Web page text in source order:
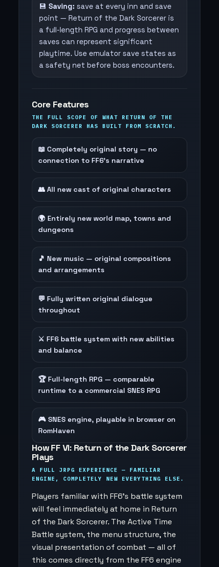
💾 Saving: save at every inn and save
point — Return of the Dark Sorcerer is
a full-length RPG and progress between
saves can represent significant
playtime. Use emulator save states as
a safety net before boss encounters.
Core Features
THE FULL SCOPE OF WHAT RETURN OF THE
DARK SORCERER HAS BUILT FROM SCRATCH.
📖 Completely original story — no
connection to FF6's narrative
👥 All new cast of original characters
🌍 Entirely new world map, towns and
dungeons
🎵 New music — original compositions
and arrangements
💬 Fully written original dialogue
throughout
⚔️ FF6 battle system with new abilities
and balance
🏆 Full-length RPG — comparable
runtime to a commercial SNES RPG
🎮 SNES engine, playable in browser on
RomHaven
How FF VI: Return of the Dark Sorcerer
Plays
A FULL JRPG EXPERIENCE — FAMILIAR
ENGINE, COMPLETELY NEW EVERYTHING ELSE.
Players familiar with FF6's battle system
will feel immediately at home in Return
of the Dark Sorcerer. The Active Time
Battle system, the menu structure, the
visual presentation of combat — all of
this comes directly from the FF6 engine